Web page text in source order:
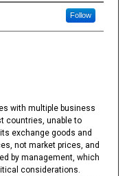
Follow
with multiple business
countries, unable to
exchange goods and
not market prices, and
by management, which
considerations.